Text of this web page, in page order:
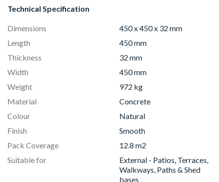
Technical Specification
Dimensions
450 x 450 x 32 mm
Length
450 mm
Thickness
32 mm
Width
450 mm
Weight
972 kg
Material
Concrete
Colour
Natural
Finish
Smooth
Pack Coverage
12.8 m2
Suitable for
External - Patios, Terraces,
Walkways, Paths & Shed
bases